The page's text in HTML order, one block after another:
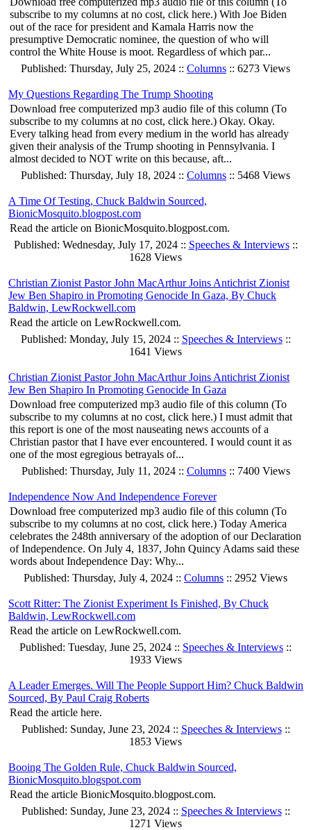
subscribe to my columns at no cost, click here.) With Joe Biden
out of the race for president and Kamala Harris now the
presumptive Democratic nominee, the question of who will
control the White House is moot. Regardless of which par...
Published: Thursday, July 25, 2024 :: Columns :: 6273 Views
My Questions Regarding The Trump Shooting
Download free computerized mp3 audio file of this column (To
subscribe to my columns at no cost, click here.) Okay. Okay.
Every talking head from every medium in the world has already
given their analysis of the Trump shooting in Pennsylvania. I
almost decided to NOT write on this because, aft...
Published: Thursday, July 18, 2024 :: Columns :: 5468 Views
A Time Of Testing, Chuck Baldwin Sourced,
BionicMosquito.blogpost.com
Read the article on BionicMosquito.blogpost.com.
Published: Wednesday, July 17, 2024 :: Speeches & Interviews::
1628 Views
Christian Zionist Pastor John MacArthur Joins Antichrist Zionist
Jew Ben Shapiro in Promoting Genocide In Gaza, By Chuck
Baldwin, LewRockwell.com
Read the article on LewRockwell.com.
Published: Monday, July 15, 2024 :: Speeches & Interviews::
1641 Views
Christian Zionist Pastor John MacArthur Joins Antichrist Zionist
Jew Ben Shapiro In Promoting Genocide In Gaza
Download free computerized mp3 audio file of this column (To
subscribe to my columns at no cost, click here.) I must admit that
this report is one of the most nauseating news accounts of a
Christian pastor that I have ever encountered. I would count it as
one of the most egregious betrayals of...
Published: Thursday, July 11, 2024 :: Columns:: 7400 Views
Independence Now And Independence Forever
Download free computerized mp3 audio file of this column (To
subscribe to my columns at no cost, click here.) Today America
celebrates the 248th anniversary of the adoption of our Declaration
of Independence. On July 4, 1837, John Quincy Adams said these
words about Independence Day: Why...
Published: Thursday, July 4, 2024 :: Columns :: 2952 Views
Scott Ritter: The Zionist Experiment Is Finished, By Chuck
Baldwin, LewRockwell.com
Read the article on LewRockwell.com.
Published: Tuesday, June 25, 2024 :: Speeches & Interviews ::
1933 Views
A Leader Emerges. Will The People Support Him? Chuck Baldwin
Sourced, By Paul Craig Roberts
Read the article here.
Published: Sunday, June 23, 2024 :: Speeches & Interviews::
1853 Views
Booing The Golden Rule, Chuck Baldwin Sourced,
BionicMosquito.blogspot.com
Read the article BionicMosquito.blogpost.com.
Published: Sunday, June 23, 2024 :: Speeches & Interviews::
1271 Views